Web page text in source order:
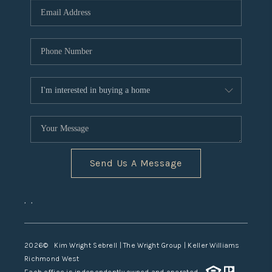
TOP AREAS
Send Us A Message
, ,
2026© Kim Wright Sebrell | The Wright Group | Keller Williams
Richmond West